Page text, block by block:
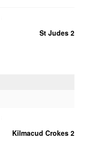
St Judes 2
Kilmacud Crokes 2